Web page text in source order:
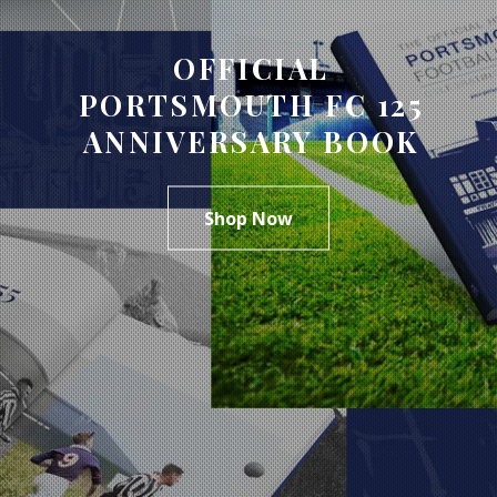
OFFICIAL
PORTSMOUTH FC 125
ANNIVERSARY BOOK
Shop Now